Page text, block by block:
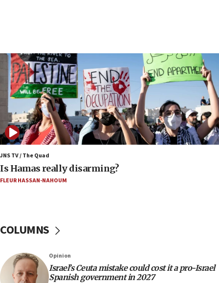
17:09
US has to fight to avoid being ‘overrun by mini
Mamdanis,’ House speaker says
16:39
AIPAC ‘doesn’t belong’ in Dem Party, AOC says
16:32
‘Never in million years did I think I’d be running
against someone who thinks America deserved
9/11,’ GOP Michigan Senate candidate says of El-
Sayed
15:40
Trump calls El-Sayed ‘communist loser who hates
13:55
Circuit court tosses lawsuit calling for Palm Beach
County to boycott Israel Bonds
JNS TV / The Quad
Is Hamas really disarming?
FLEUR HASSAN-NAHOUM
COLUMNS
Opinion
Israel’s Ceuta mistake could cost it a pro-Israel
Spanish government in 2027